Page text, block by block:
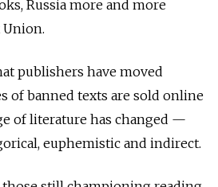
Russia more and more
Union.
publishers have moved
of banned texts are sold online
of literature has changed —
euphemistic and indirect.